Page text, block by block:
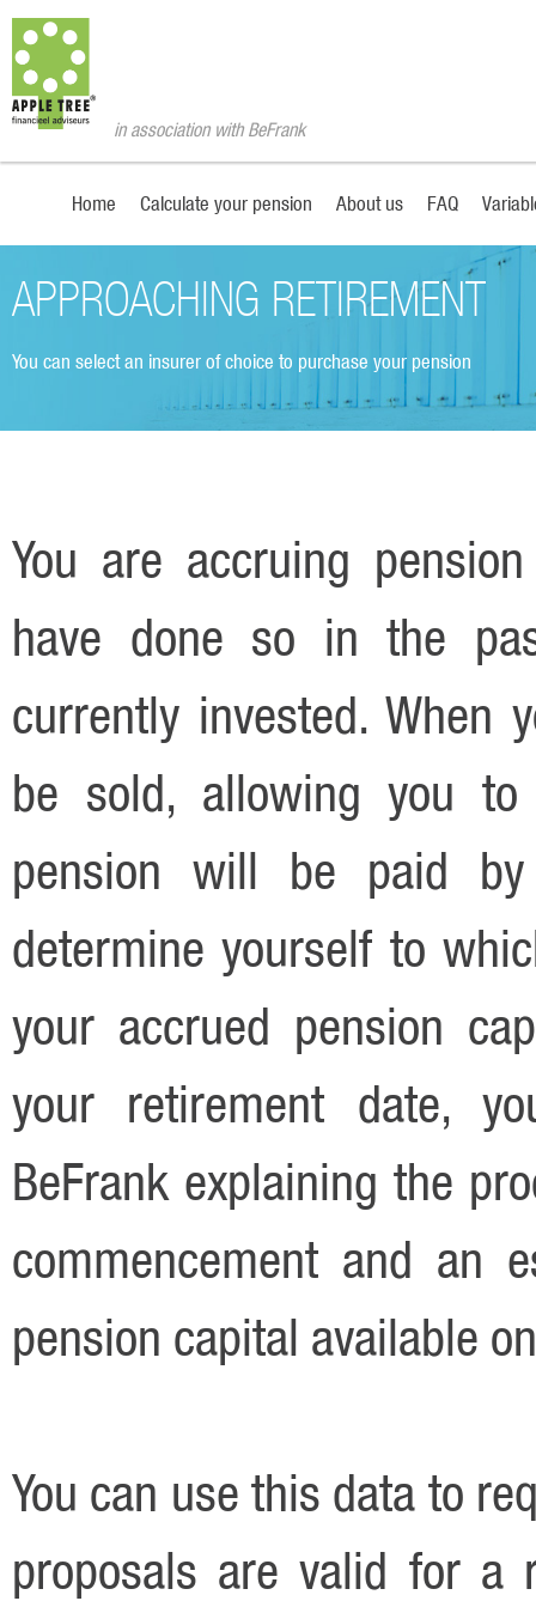
in association with BeFrank
Home Calculate your pension About us FAQ
APPROACHING RETIREMENT
You can select an insurer of choice to purchase your pension
You are accruing
have done so in the
currently invested. When
be sold, allowing you to
pension will be paid
determine yourself to
your accrued pension
your retirement date,
BeFrank explaining the
commencement and an
pension capital available
You can use this data to
proposals are valid for a